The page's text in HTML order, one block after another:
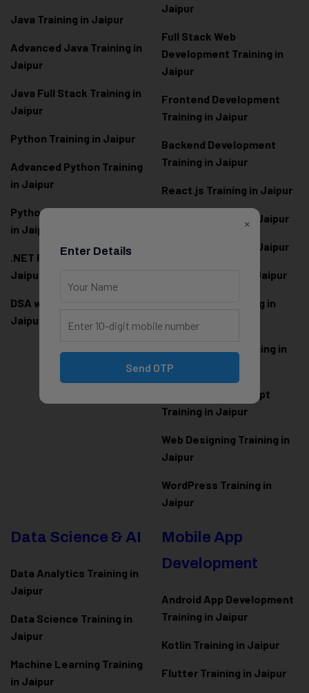
Java Training in Jaipur
Advanced Java Training in
Jaipur
Java Full Stack Training in
Jaipur
Python Training in Jaipur
Advanced Python Training
in Jaipur
Python Full Stack Training
in Jaipur
.NET Full Stack Training in
Jaipur
DSA with Java Training in
Jaipur
Jaipur
Full Stack Web
Development Training in
Jaipur
Frontend Development
Training in Jaipur
Backend Development
Training in Jaipur
React.js Training in Jaipur
Angular Training in Jaipur
Node.js Training in Jaipur
Next.js Training in Jaipur
PHP Laravel Training in
Jaipur
ASP.NET Core Training in
Jaipur
HTML CSS JavaScript
Training in Jaipur
Web Designing Training in
Jaipur
WordPress Training in
Jaipur
Data Science & AI
Data Analytics Training in
Jaipur
Data Science Training in
Jaipur
Machine Learning Training
in Jaipur
Mobile App
Development
Android App Development
Training in Jaipur
Kotlin Training in Jaipur
Flutter Training in Jaipur
×
Enter Details
Send OTP